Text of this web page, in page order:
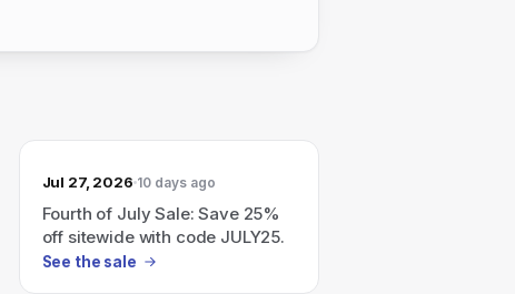
Jul 27, 2026 10 days ago
Fourth of July Sale: Save 25%
off sitewide with code JULY25.
See the sale